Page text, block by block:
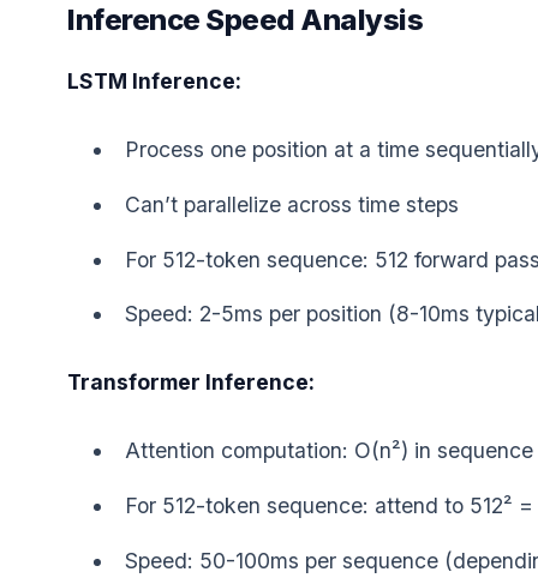
Inference Speed Analysis
LSTM Inference:
Process one position at a time
Can’t parallelize across time steps
For 512-token sequence: 512 forward
Speed: 2-5ms per position (8-10ms
Transformer Inference:
Attention computation: O(n²) in
For 512-token sequence: attend to 512²
Speed: 50-100ms per sequence